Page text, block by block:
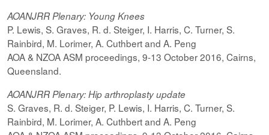
AOANJRR Plenary: Young Knees
P. Lewis, S. Graves, R. d. Steiger, I. Harris, C. Turner, S.
Rainbird, M. Lorimer, A. Cuthbert and A. Peng
AOA & NZOA ASM proceedings, 9-13 October 2016, Cairns,
Queensland.
AOANJRR Plenary: Hip arthroplasty update
S. Graves, R. d. Steiger, P. Lewis, I. Harris, C. Turner, S.
Rainbird, M. Lorimer, A. Cuthbert and A. Peng